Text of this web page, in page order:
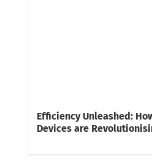
Efficiency Unleashed:
Devices are